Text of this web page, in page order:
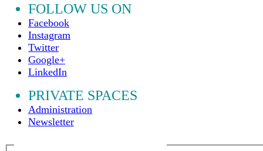
FOLLOW US ON
Facebook
Instagram
Twitter
Google+
LinkedIn
PRIVATE SPACES
Administration
Newsletter